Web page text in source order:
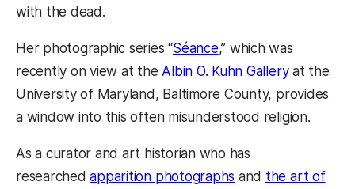
with the dead.
Her photographic series “Séance,” which was
recently on view at the Albin O. Kuhn Galleryat the
University of Maryland, Baltimore County, provides
a window into this often misunderstood religion.
As a curator and art historian who has
researchedapparition photographs and the art of